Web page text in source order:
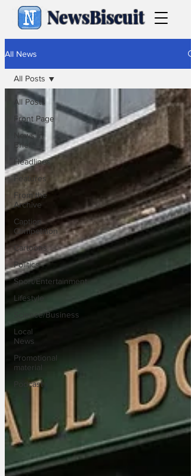
NewsBiscuit
All News
All Posts
Front Page
News in
Brief
Headlines
Features
From the
Archive
Caption
Competition
Cartoons
Politics
Sport/Entertainment
Lifestyle
Science/Business
Local
News
Promotional
material
Podcast
All Posts